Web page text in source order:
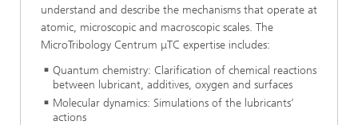
understand and describe the mechanisms that operate at
atomic, microscopic and macroscopic scales. The
MicroTribology Centrum μTC expertise includes:
Quantum chemistry: Clarification of chemical reactions
between lubricant, additives, oxygen and surfaces
Molecular dynamics: Simulations of the lubricants’
actions